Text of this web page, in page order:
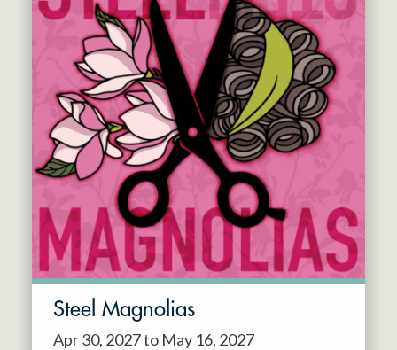
Steel Magnolias
Apr 30, 2027 to May 16, 2027